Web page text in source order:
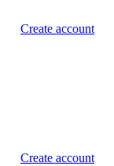
Create account
Create account